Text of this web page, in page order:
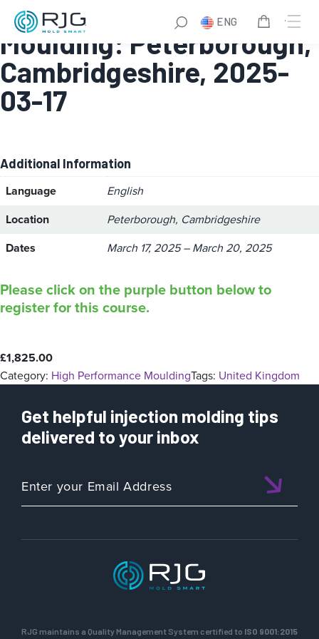
ENG
High Performance
Moulding: Peterborough,
Cambridgeshire, 2025-
03-17
Additional Information
Language
English
Location
Peterborough, Cambridgeshire
Dates
March 17, 2025 – March 20, 2025
Please click on the purple button below to
register for this course.
£1,825.00
Category: High Performance MouldingTags: United Kingdom
Get helpful injection molding tips
delivered to your inbox
RJG maintains a Quality Management System certified to ISO 9001:2015